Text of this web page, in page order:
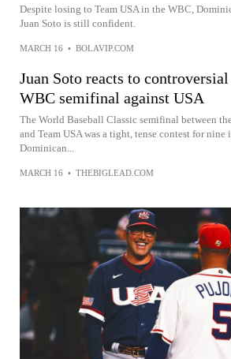
Despite losing to Team USA in the WBC,
Juan Soto is still confident.
MARCH 16 • BOLAVIP.COM
Juan Soto reacts to
WBC semifinal against USA
The World Baseball Classic semifinal between
and Team USA was a tight, tense contest for nine
Dominican...
MARCH 16 • THEBIGLEAD.COM